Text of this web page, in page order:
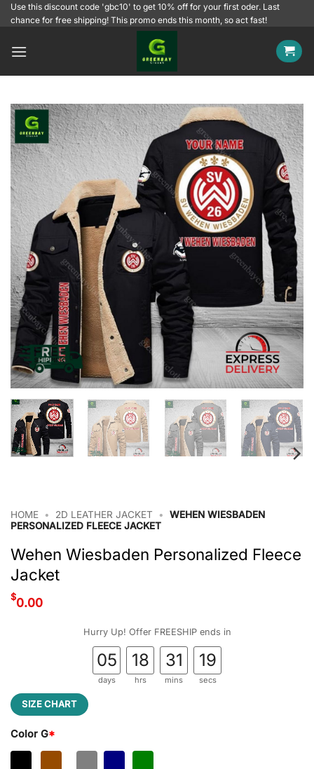
SkipUse this discount code 'gbc10' to get 10% off for your first oder. Last
chance for free shipping! This promo ends this month, so act fast!
HOME • 2D LEATHER JACKET •
WEHEN WIESBADEN
PERSONALIZED FLEECE JACKET
Wehen Wiesbaden Personalized Fleece
Jacket
$0.00
Hurry Up! Offer FREESHIP ends in
05
days
18
hrs
31
mins
18
secs
SIZE CHART
Color G*